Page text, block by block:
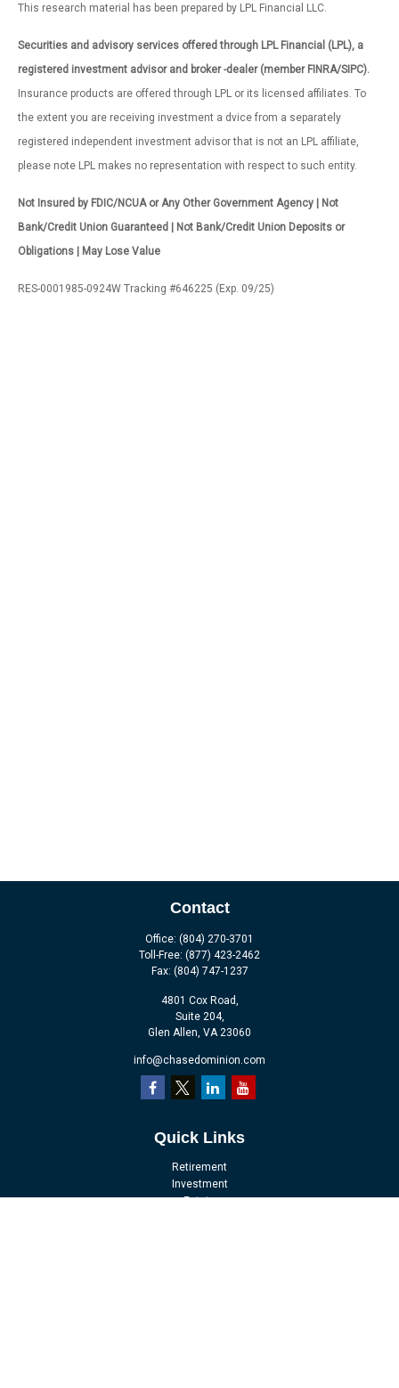
This research material has been prepared by LPL Financial LLC.
Securities and advisory services offered through LPL Financial (LPL), a
registered investment advisor and broker -dealer (member FINRA/SIPC).
Insurance products are offered through LPL or its licensed affiliates. To
the extent you are receiving investment a dvice from a separately
registered independent investment advisor that is not an LPL affiliate,
please note LPL makes no representation with respect to such entity.
Not Insured by FDIC/NCUA or Any Other Government Agency | Not
Bank/Credit Union Guaranteed | Not Bank/Credit Union Deposits or
Obligations | May Lose Value
RES-0001985-0924W Tracking #646225 (Exp. 09/25)
Contact
Office: (804) 270-3701
Toll-Free: (877) 423-2462
Fax: (804) 747-1237
4801 Cox Road,
Suite 204,
Glen Allen, VA 23060
info@chasedominion.com
Quick Links
Retirement
Investment
Estate